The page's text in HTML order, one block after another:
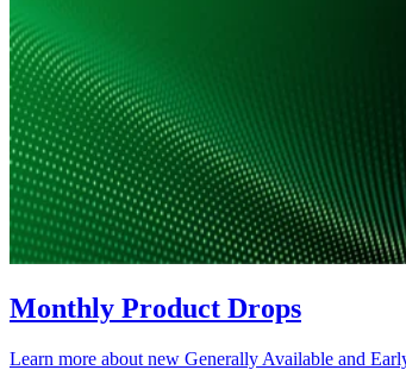
Monthly Product Drops
Learn more about new Generally Available and